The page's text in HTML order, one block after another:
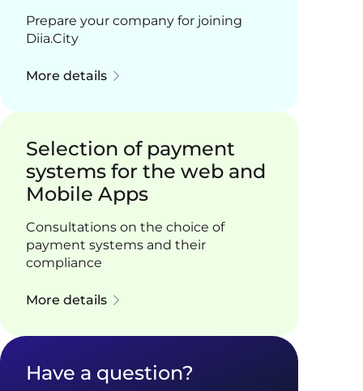
Prepare your company for joining
Diia.City
More details
Selection of payment
systems for the web and
Mobile Apps
Consultations on the choice of
payment systems and their
compliance
More details
Have a question?